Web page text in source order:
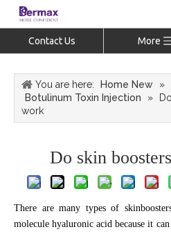
Contact Us More
You are here: Home New »
Botulinum Toxin Injection
»
work
Do skin
There are many types of
molecule hyaluronic acid because it